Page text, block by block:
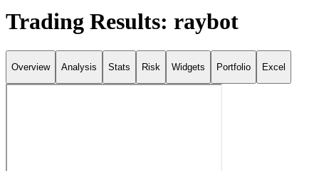
Trading Results: raybot
Overview Analysis Stats Risk Widgets Portfolio Excel